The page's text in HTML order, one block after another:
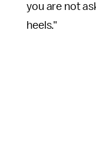
you are not
heels."